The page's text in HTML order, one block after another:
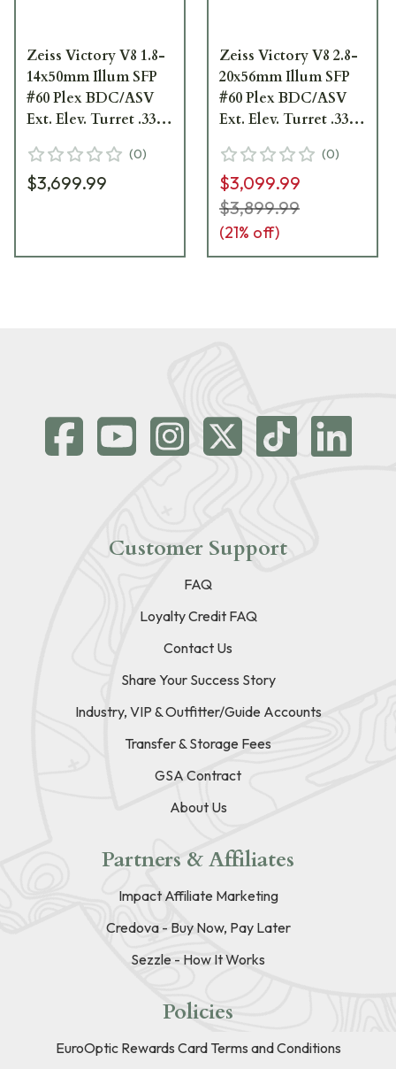
Zeiss Victory V8 1.8-
14x50mm Illum SFP
#60 Plex BDC/ASV
Ext. Elev. Turret .33
Riflescope 522111-
9960-040
(0)
$3,699.99
Zeiss Victory V8 2.8-
20x56mm Illum SFP
#60 Plex BDC/ASV
Ext. Elev. Turret .33
Riflescope 522131-
9960-040
(0)
$3,099.99
$3,899.99
(21% off)
Customer Support
FAQ
Loyalty Credit FAQ
Contact Us
Share Your Success Story
Industry, VIP & Outfitter/Guide Accounts
Transfer & Storage Fees
GSA Contract
About Us
Partners & Affiliates
Impact Affiliate Marketing
Credova - Buy Now, Pay Later
Sezzle - How It Works
Policies
EuroOptic Rewards Card Terms and Conditions